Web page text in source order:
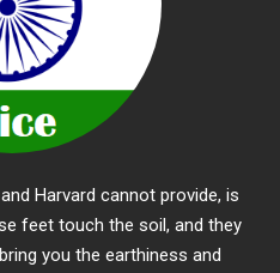
Harvard cannot provide, is
feet touch the soil, and they
you the earthiness and